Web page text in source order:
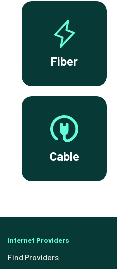
Fiber
Cable
Internet Providers
Find Providers